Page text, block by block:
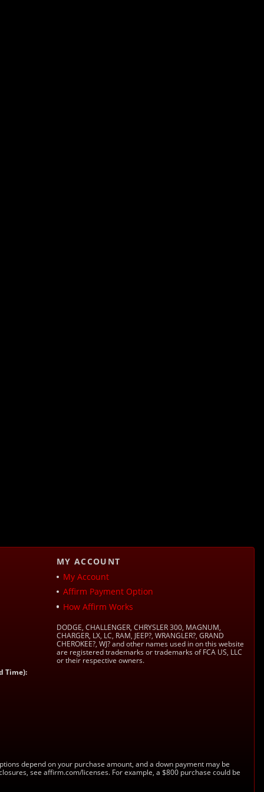
Time):
MY ACCOUNT
My Account
Affirm Payment Option
How Affirm Works
DODGE, CHALLENGER, CHRYSLER 300, MAGNUM,
CHARGER, LX, LC, RAM, JEEP?, WRANGLER?, GRAND
CHEROKEE?, WJ? and other names used in on this website
are registered trademarks or trademarks of FCA US, LLC
or their respective owners.
depend on your purchase amount, and a down payment may be
see affirm.com/licenses. For example, a $800 purchase could be